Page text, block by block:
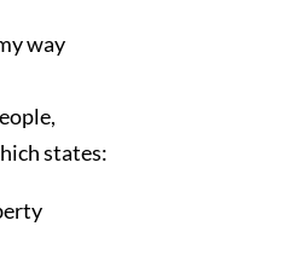
way
states: